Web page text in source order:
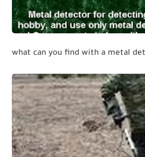
what can you find with a metal